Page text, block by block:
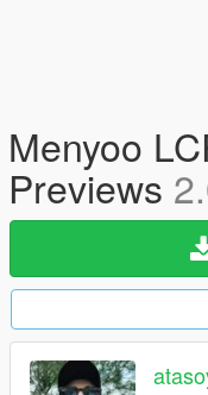
Menyoo
Previews